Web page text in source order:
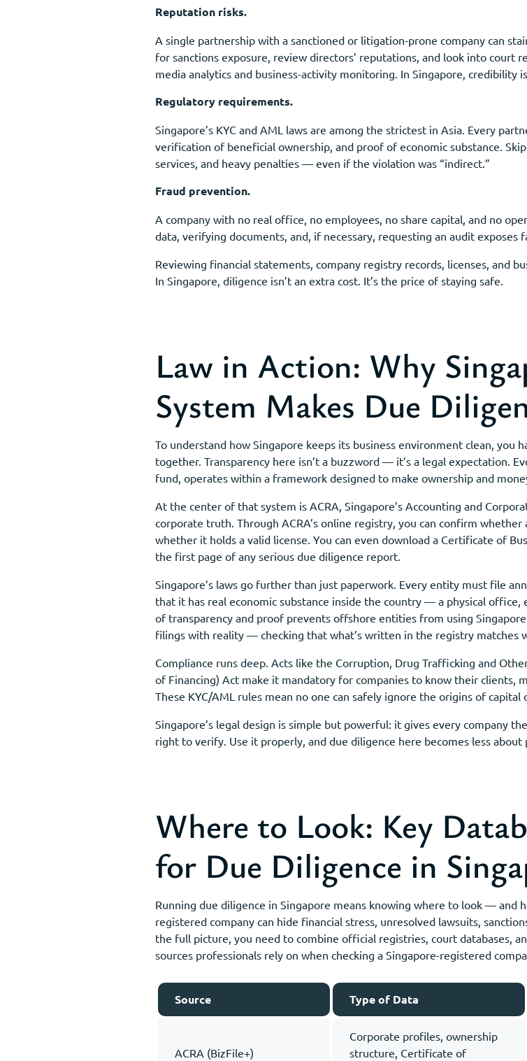
Reputation risks.
A single partnership with a sanctioned or litigation-prone company can
for sanctions exposure, review directors’ reputations, and look into court
media analytics and business-activity monitoring. In Singapore,
Regulatory requirements.
Singapore’s KYC and AML laws are among the strictest in Asia. Every
verification of beneficial ownership, and proof of economic substance.
services, and heavy penalties — even if the violation was “indirect.”
Fraud prevention.
A company with no real office, no employees, no share capital, and no
data, verifying documents, and, if necessary, requesting an audit exposes
Reviewing financial statements, company registry records, licenses, and
In Singapore, diligence isn’t an extra cost. It’s the price of staying safe.
Law in Action: Why
System Makes Due
To understand how Singapore keeps its business environment clean,
together. Transparency here isn’t a buzzword — it’s a legal expectation.
fund, operates within a framework designed to make ownership and
At the center of that system is ACRA, Singapore’s Accounting and
corporate truth. Through ACRA’s online registry, you can confirm
whether it holds a valid license. You can even download a Certificate of
the first page of any serious due diligence report.
Singapore’s laws go further than just paperwork. Every entity must file
that it has real economic substance inside the country — a physical office,
of transparency and proof prevents offshore entities from using
filings with reality — checking that what’s written in the registry matches
Compliance runs deep. Acts like the Corruption, Drug Trafficking and
of Financing) Act make it mandatory for companies to know their clients,
These KYC/AML rules mean no one can safely ignore the origins of capital
Singapore’s legal design is simple but powerful: it gives every company
right to verify. Use it properly, and due diligence here becomes less
Where to Look: Key
for Due Diligence in
Running due diligence in Singapore means knowing where to look — and
registered company can hide financial stress, unresolved lawsuits,
the full picture, you need to combine official registries, court databases,
sources professionals rely on when checking a Singapore-registered
Source Type of Data
ACRA (BizFile+)
Corporate profiles, ownership
structure, Certificate of